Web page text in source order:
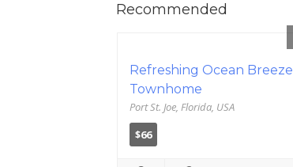
Recommended
Refreshing Ocean Breeze
Townhome
Port St. Joe, Florida, USA
$66